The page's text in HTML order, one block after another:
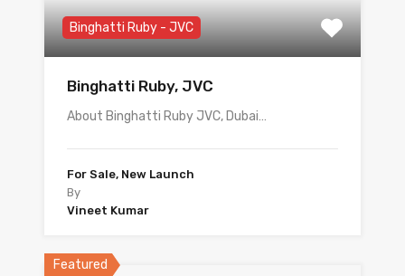
Binghatti Ruby - JVC
Binghatti Ruby, JVC
About Binghatti Ruby JVC, Dubai…
For Sale, New Launch
By
Vineet Kumar
Featured